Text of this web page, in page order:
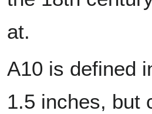
at.
A10 is defined
1.5 inches, but